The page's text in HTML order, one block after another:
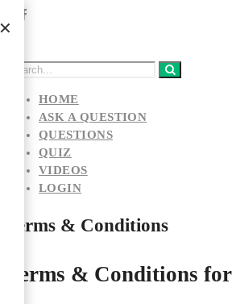
HOME
ASK A QUESTION
QUESTIONS
QUIZ
VIDEOS
LOGIN
Terms & Conditions
Terms & Conditions